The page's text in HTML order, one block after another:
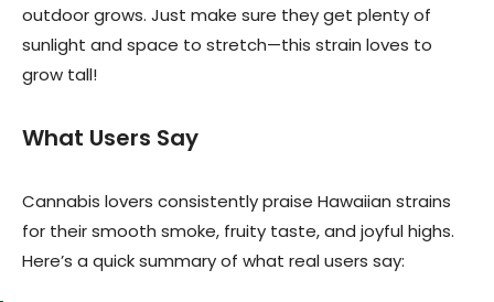
outdoor grows. Just make sure they get plenty of
sunlight and space to stretch—this strain loves to
grow tall!
What Users Say
Cannabis lovers consistently praise Hawaiian strains
for their smooth smoke, fruity taste, and joyful highs.
Here’s a quick summary of what real users say: